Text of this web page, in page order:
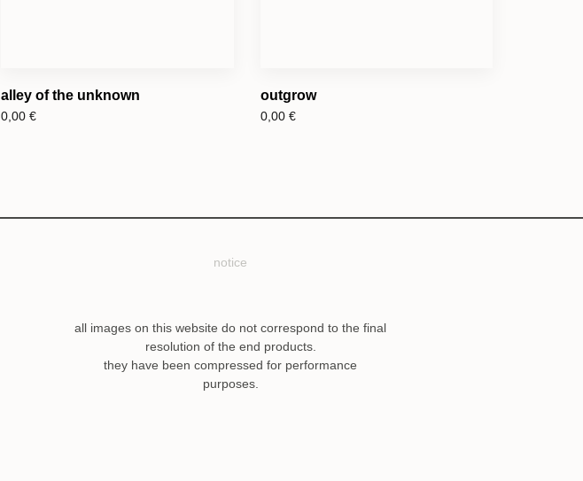
alley of the unknown
0,00 €
outgrow
0,00 €
notice
all images on this website do not correspond to the final
resolution of the end products.
they have been compressed for performance
purposes.